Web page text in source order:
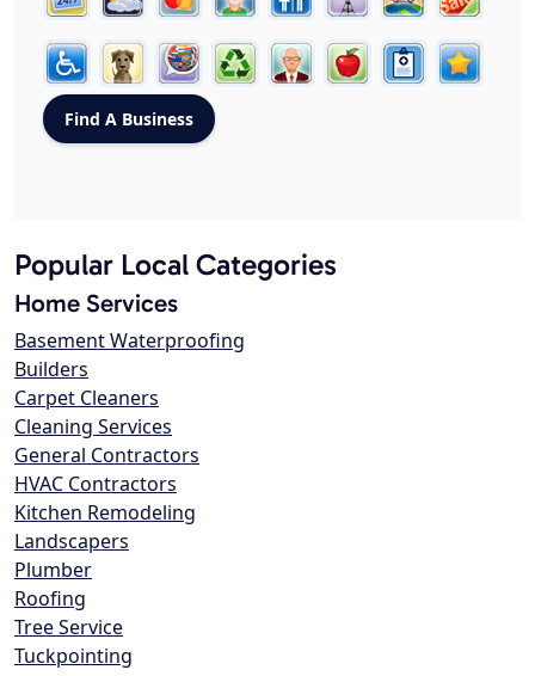
Popular Local Categories
Home Services
Basement Waterproofing
Builders
Carpet Cleaners
Cleaning Services
General Contractors
HVAC Contractors
Kitchen Remodeling
Landscapers
Plumber
Roofing
Tree Service
Tuckpointing